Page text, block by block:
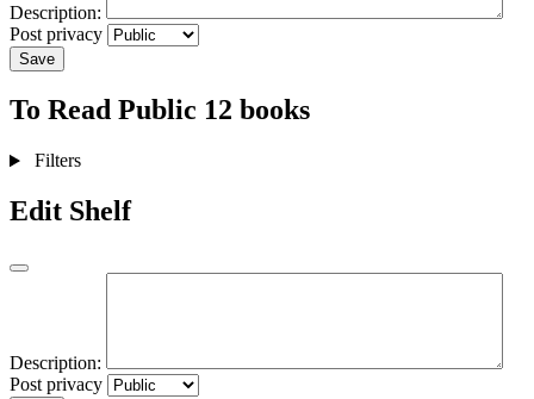
Description:
Post privacy
Save
To Read Public 12 books
Filters
Edit Shelf
Description:
Post privacy